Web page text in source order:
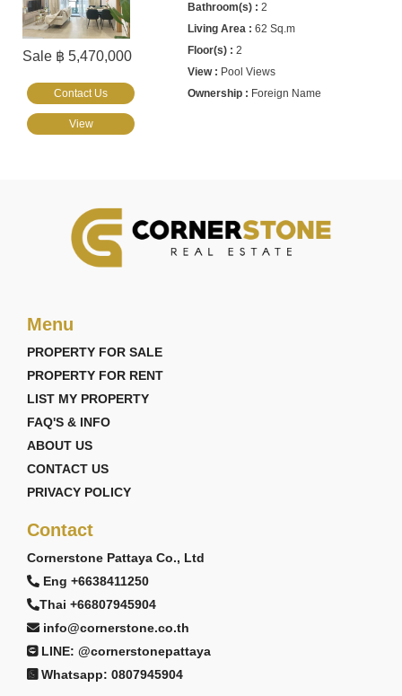
Sale ฿ 5,470,000
2
62 Sq.m
2
Pool Views
Foreign Name
Contact Us
View
Menu
PROPERTY FOR SALE
PROPERTY FOR RENT
LIST MY PROPERTY
FAQ'S & INFO
ABOUT US
CONTACT US
PRIVACY POLICY
Contact
Cornerstone Pattaya Co., Ltd
Eng +6638411250
Thai +66807945904
info@cornerstone.co.th
LINE: @cornerstonepattaya
Whatsapp: 0807945904